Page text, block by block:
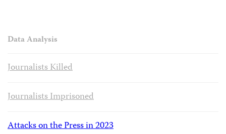
Data Analysis
Journalists Killed
Journalists Imprisoned
Attacks on the Press in 2023